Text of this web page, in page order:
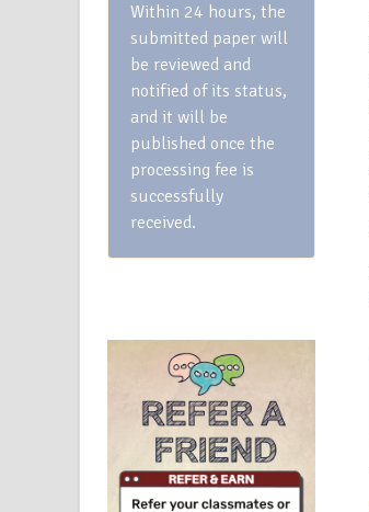
Within 24 hours, the
submitted paper will
be reviewed and
notified of its status,
and it will be
published once the
processing fee is
successfully
received.